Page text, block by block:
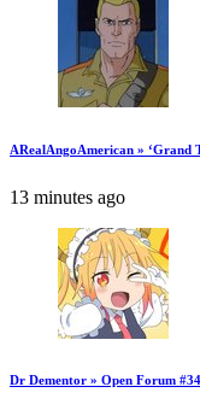
ARealAngoAmerican » ‘Grand
13 minutes ago
Dr Dementor » Open Forum